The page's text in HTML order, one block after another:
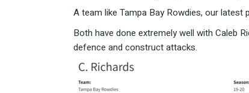
A team like Tampa Bay Rowdies, our
Both have done extremely well with Caleb
defence and construct attacks.